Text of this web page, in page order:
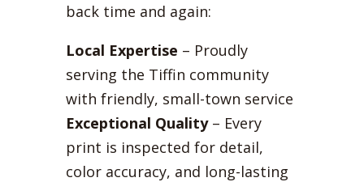
back time and again:
Local Expertise – Proudly
serving the Tiffin community
with friendly, small-town service
Exceptional Quality– Every
print is inspected for detail,
color accuracy, and long-lasting